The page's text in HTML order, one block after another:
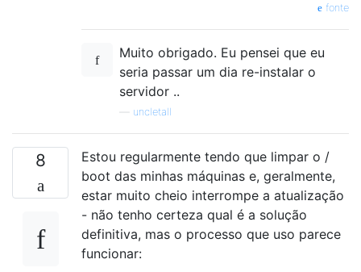
fonte
Muito obrigado. Eu pensei que eu
seria passar um dia re-instalar o
servidor ..
uncletall
8
Estou regularmente tendo que limpar o /
boot das minhas máquinas e, geralmente,
estar muito cheio interrompe a atualização
- não tenho certeza qual é a solução
definitiva, mas o processo que uso parece
funcionar: